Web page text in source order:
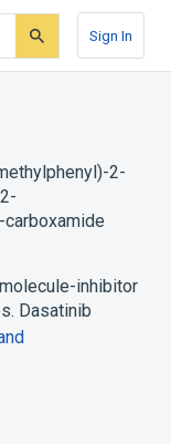
Sign In
2-
inhibitor
Dasatinib